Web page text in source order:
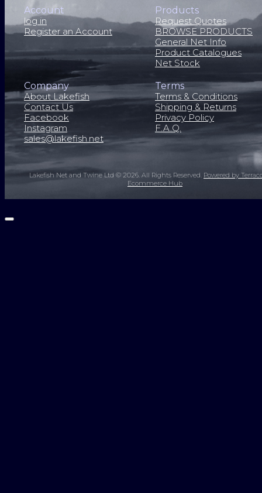
Account
Products
log in
Register an Account
Request Quotes
BROWSE PRODUCTS
General Net Info
Product Catalogues
Net Stock
Company
Terms
About Lakefish
Contact Us
Facebook
Instagram
sales@lakefish.net
Terms & Conditions
Shipping & Returns
Privacy Policy
F.A.Q.
Lakefish Net and Twine Ltd © 2026. All Rights Reserved. Powered by
Ecommerce Hub